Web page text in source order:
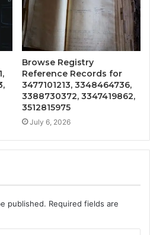
Browse Registry
Reference Records for
3477101213, 3348464736,
3388730372, 3347419862,
3512815975
July 6, 2026
published. Required fields are